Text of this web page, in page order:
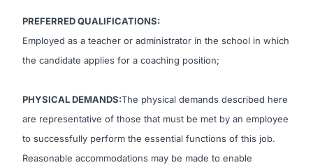
PREFERRED QUALIFICATIONS:
Employed as a teacher or administrator in the school in which
the candidate applies for a coaching position;
PHYSICAL DEMANDS:The physical demands described here
are representative of those that must be met by an employee
to successfully perform the essential functions of this job.
Reasonable accommodations may be made to enable